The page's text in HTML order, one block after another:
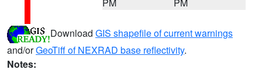
Download GIS shapefile of current warnings
and/orGeoTiff of NEXRAD base reflectivity.
Notes: